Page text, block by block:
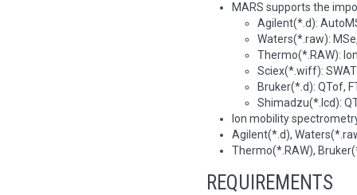
MARS supports the
Agilent(*.d):
Waters(*.raw):
Thermo(*.RAW):
Sciex(*.wiff):
Bruker(*.d): QTof,
Shimadzu(*.lcd):
Ion mobility
Agilent(*.d),
Thermo(*.RAW),
REQUIREMENTS